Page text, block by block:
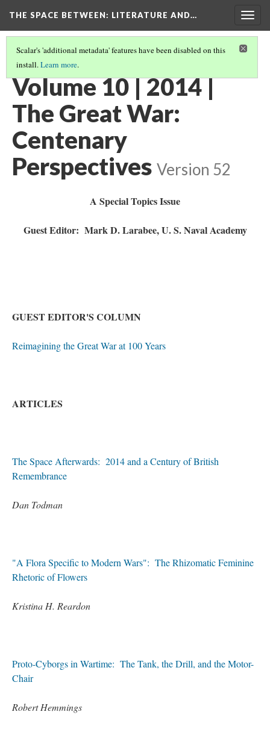
THE SPACE BETWEEN: LITERATURE AND…
Scalar's 'additional metadata' features have been disabled on this
install.Learn more.
ARCHIVE(1/11)
Volume 10 | 2014 |
The Great War:
Centenary
Perspectives Version 52
A Special Topics Issue
Guest Editor: Mark D. Larabee, U. S. Naval Academy
GUEST EDITOR'S COLUMN
Reimagining the Great War at 100 Years
ARTICLES
The Space Afterwards: 2014 and a Century of British
Remembrance
Dan Todman
"A Flora Specific to Modern Wars": The Rhizomatic Feminine
Rhetoric of Flowers
Kristina H. Reardon
Proto-Cyborgs in Wartime: The Tank, the Drill, and the Motor-
Chair
Robert Hemmings